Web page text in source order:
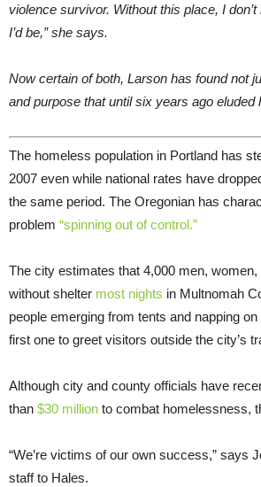
violence survivor. Without this place, I
I’d be,” she says.
Now certain of both, Larson has found not
and purpose that until six years ago eluded
The homeless population in Portland has
2007 even while national rates have
the same period. The Oregonian has
problem “spinning out of control.”
The city estimates that 4,000 men, women,
without shelter most nights in Multnomah
people emerging from tents and napping
first one to greet visitors outside the city’s
Although city and county officials have
than $30 million to combat homelessness,
“We’re victims of our own success,” says
staff to Hales.